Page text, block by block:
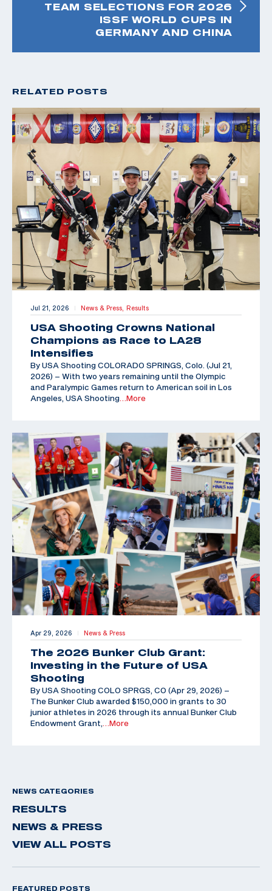
TEAM SELECTIONS FOR 2026
ISSF WORLD CUPS IN
GERMANY AND CHINA
RELATED POSTS
Jul 21, 2026 | News & Press, Results
USA Shooting Crowns National
Champions as Race to LA28
Intensifies
By USA Shooting COLORADO SPRINGS, Colo. (Jul 21,
2026) – With two years remaining until the Olympic
and Paralympic Games return to American soil in Los
Angeles, USA Shooting …More
Apr 29, 2026 | News & Press
The 2026 Bunker Club Grant:
Investing in the Future of USA
Shooting
By USA Shooting COLO SPRGS, CO (Apr 29, 2026) –
The Bunker Club awarded $150,000 in grants to 30
junior athletes in 2026 through its annual Bunker Club
Endowment Grant,
…More
NEWS CATEGORIES
RESULTS
NEWS & PRESS
VIEW ALL POSTS
FEATURED POSTS